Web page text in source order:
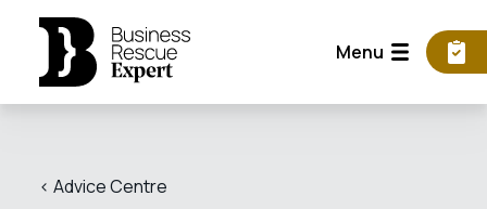
Menu
< Advice Centre